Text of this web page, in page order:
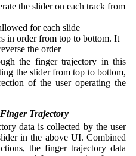
the slider on each track from
for each slide
in order from top to bottom. It
the order
the finger trajectory in this
the slider from top to bottom,
of the user operating the
Trajectory
data is collected by the user
in the above UI. Combined
the finger trajectory data